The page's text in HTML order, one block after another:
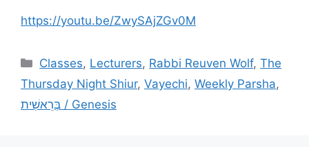
https://youtu.be/ZwySAjZGv0M
Categories
Classes, Lecturers, Rabbi Reuven Wolf,The
Thursday Night Shiur, Vayechi, Weekly Parsha,
בְּרֵאשִׁית / Genesis